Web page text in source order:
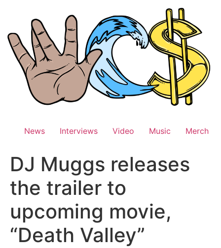
News Interviews Video Music Merch
DJ Muggs releases
the trailer to
upcoming movie,
“Death Valley”